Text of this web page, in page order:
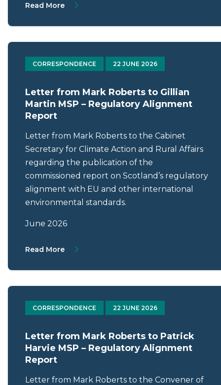
Read More About Protecting Scotland’s seafloor:
CORRESPONDENCE 22 JUNE 2026
Letter from Mark Roberts to Gillian
Martin MSP – Regulatory Alignment
Report
Letter from Mark Roberts to the Cabinet
Secretary for Climate Action and Rural Affairs
regarding the publication of the
commissioned report on Scotland’s regulatory
alignment with EU and other international
environmental standards.
June 2026
Read More About Letter from Mark Roberts to
CORRESPONDENCE 22 JUNE 2026
Letter from Mark Roberts to Patrick
Harvie MSP – Regulatory Alignment
Report
Letter from Mark Roberts to the Convener of